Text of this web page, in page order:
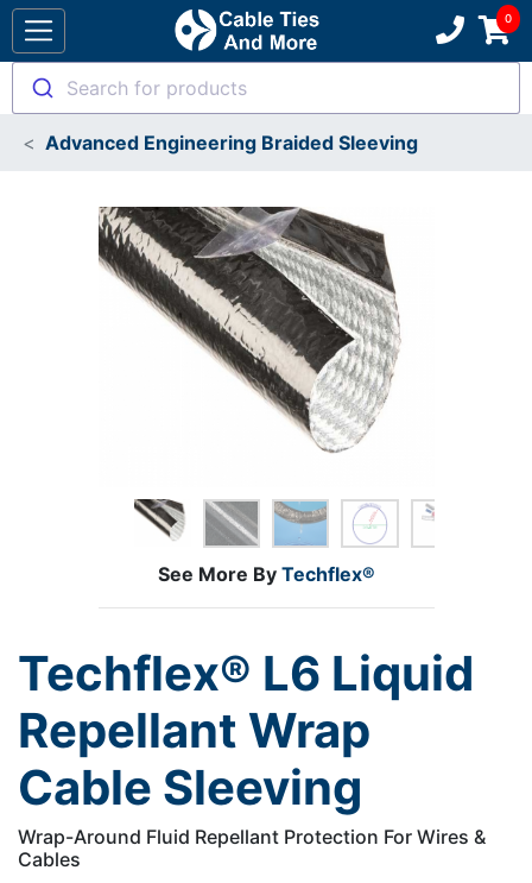
Search for products
Advanced Engineering Braided Sleeving
See More By Techflex®
Techflex® L6 Liquid
Repellant Wrap
Cable Sleeving
Wrap-Around Fluid Repellant Protection For Wires &
Cables